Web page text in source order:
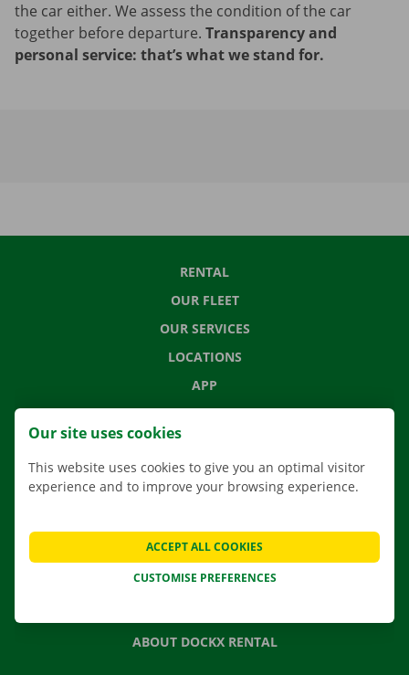
the car either. We assess the condition of the car
together before departure. Transparency and
personal service: that’s what we stand for.
RENTAL
OUR FLEET
OUR SERVICES
LOCATIONS
APP
MOVING SOLUTIONS
CONTACT US
FREQUENTLY ASKED QUESTIONS
NEWS
GIFT VOUCHER
ABOUT DOCKX RENTAL
Our site uses cookies
This website uses cookies to give you an optimal visitor
experience and to improve your browsing experience.
CUSTOMISE PREFERENCES
ACCEPT ALL COOKIES